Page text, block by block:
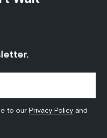
to ourPrivacy Policy and